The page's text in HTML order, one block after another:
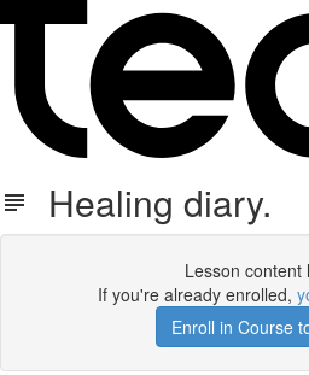
Healing diary.
Lesson content
If you're already enrolled,
Enroll in Course